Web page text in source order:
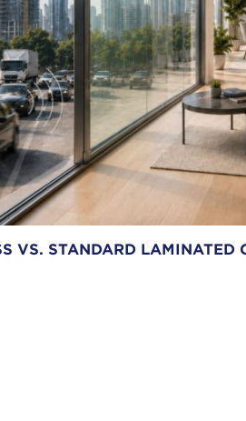
VS. STANDARD LAMINATED